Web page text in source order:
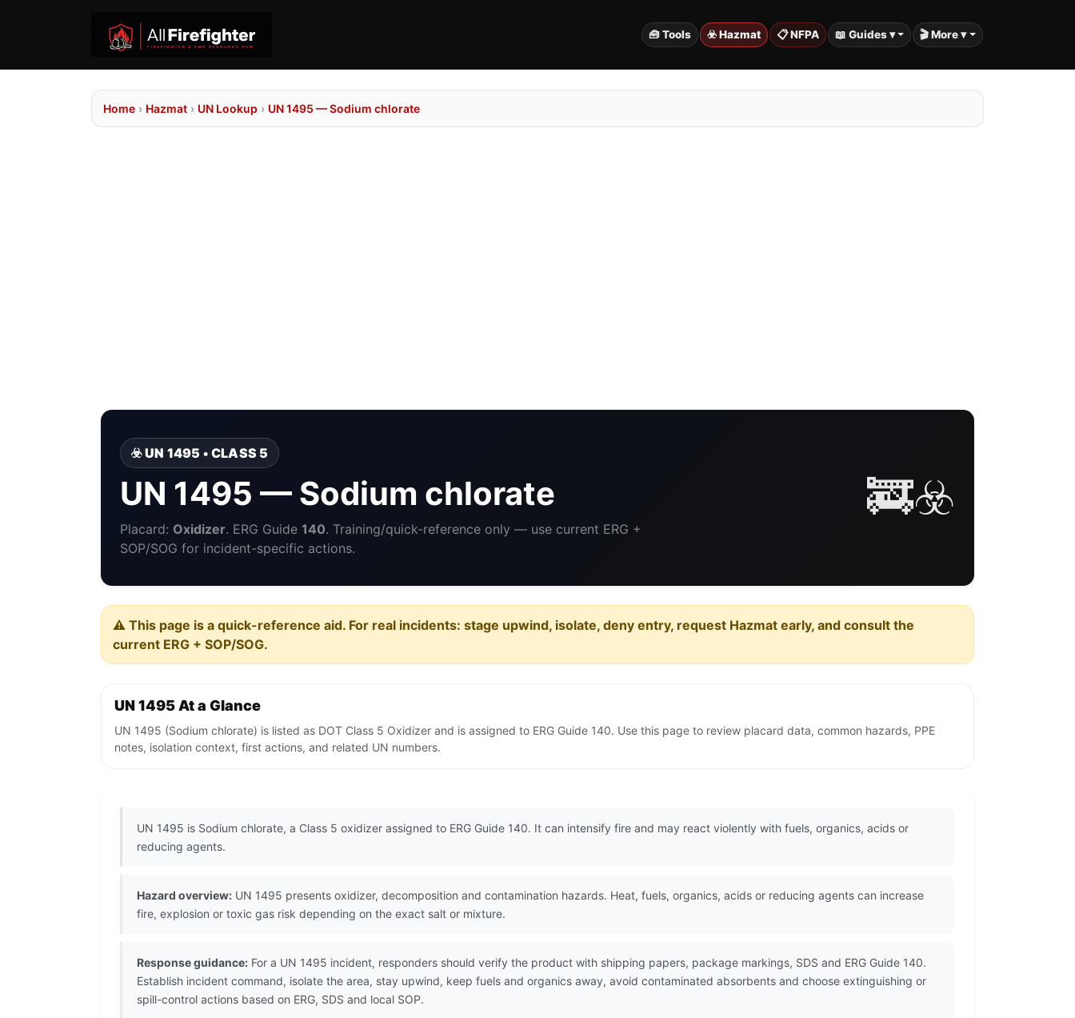
🧰 Tools ☣️ Hazmat 📋 NFPA 📖 Guides ▾ 🎬 More ▾
Home › Hazmat › UN Lookup › UN 1495 — Sodium chlorate
☣️ UN 1495 • CLASS 5
UN 1495 — Sodium chlorate
Placard: Oxidizer. ERG Guide 140. Training/quick-reference only — use current ERG +
SOP/SOG for incident-specific actions.
🚒☣️
⚠️ This page is a quick-reference aid. For real incidents: stage upwind, isolate, deny entry, request Hazmat early, and consult the
current ERG + SOP/SOG.
UN 1495 At a Glance
UN 1495 (Sodium chlorate) is listed as DOT Class 5 Oxidizer and is assigned to ERG Guide 140. Use this page to review placard data, common hazards, PPE
notes, isolation context, first actions, and related UN numbers.
UN 1495 is Sodium chlorate, a Class 5 oxidizer assigned to ERG Guide 140. It can intensify fire and may react violently with fuels, organics, acids or
reducing agents.
Hazard overview: UN 1495 presents oxidizer, decomposition and contamination hazards. Heat, fuels, organics, acids or reducing agents can increase
fire, explosion or toxic gas risk depending on the exact salt or mixture.
Response guidance: For a UN 1495 incident, responders should verify the product with shipping papers, package markings, SDS and ERG Guide 140.
Establish incident command, isolate the area, stay upwind, keep fuels and organics away, avoid contaminated absorbents and choose extinguishing or
spill-control actions based on ERG, SDS and local SOP.